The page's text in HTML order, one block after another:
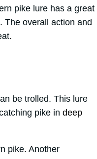
pike lure has a great
The overall action and
be trolled. This lure
pike in deep
pike. Another